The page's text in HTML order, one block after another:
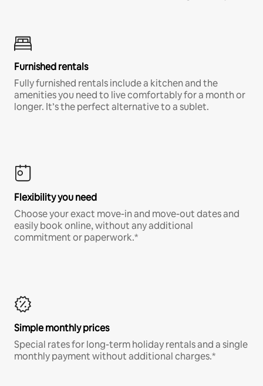
Furnished rentals
Fully furnished rentals include a kitchen and the
amenities you need to live comfortably for a month or
longer. It’s the perfect alternative to a sublet.
Flexibility you need
Choose your exact move-in and move-out dates and
easily book online, without any additional
commitment or paperwork.*
Simple monthly prices
Special rates for long-term holiday rentals and a single
monthly payment without additional charges.*